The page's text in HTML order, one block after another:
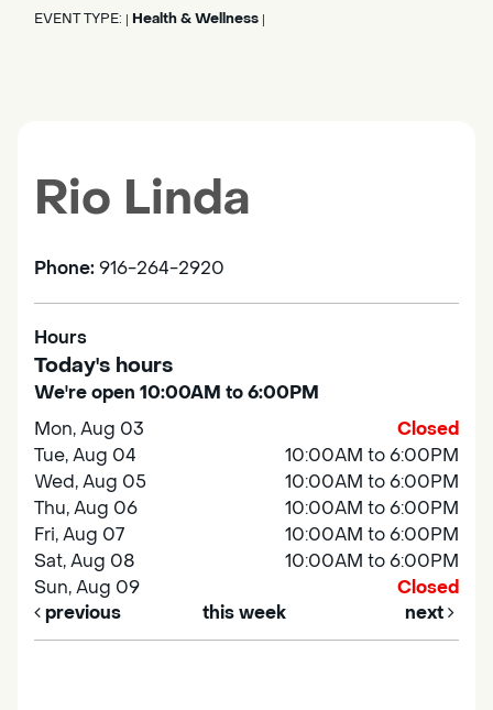
EVENT TYPE: Health & Wellness
Rio Linda
Phone: 916-264-2920
Hours
Today's hours
We're open 10:00AM to 6:00PM
Mon, Aug 03
Closed
Tue, Aug 04
10:00AM to 6:00PM
Wed, Aug 05
10:00AM to 6:00PM
Thu, Aug 06
10:00AM to 6:00PM
Fri, Aug 07
10:00AM to 6:00PM
Sat, Aug 08
10:00AM to 6:00PM
Sun, Aug 09
Closed
previous
this week next